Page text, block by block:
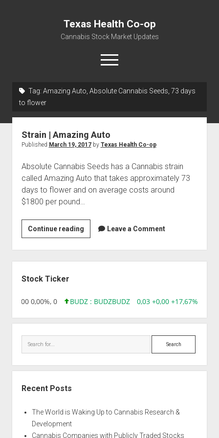
Texas Health Co-op
Cannabis Stock Market Updates
open
menu
Cannabis Revenue by State, the potential for
Centers
Tag: Amazing Auto, Absolute Cannabis Seeds, 73 days
to flower
Strain | Amazing Auto
Published March 19, 2017by Texas Health Co-op
Absolute Cannabis Seeds has a Cannabis strain
called Amazing Auto that takes approximately 73
days to flower and on average costs around
$1800 per pound…
Continue readingStrain
|
Amazing
Auto
Leave a Comment
Stock Ticker
0,00 0,00%, 0 BUDZ : BUDZBUDZ 0,03 +0,00 +17,67%,
Search
Recent Posts
The World is Waking Up to Cannabis Research &
Development
Cannabis Companies with Publicly Traded Stocks